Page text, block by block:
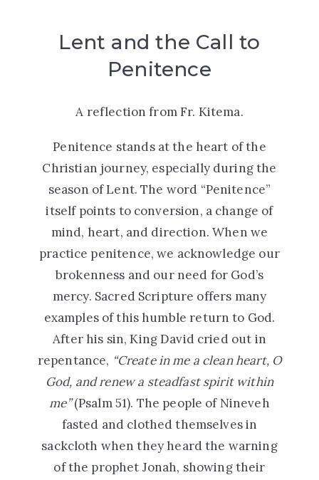
Lent and the Call to
Penitence
A reflection from Fr. Kitema.
Penitence stands at the heart of the
Christian journey, especially during the
season of Lent. The word “Penitence”
itself points to conversion, a change of
mind, heart, and direction. When we
practice penitence, we acknowledge our
brokenness and our need for God’s
mercy. Sacred Scripture offers many
examples of this humble return to God.
After his sin, King David cried out in
repentance, “Create in me a clean heart, O
God, and renew a steadfast spirit within
me”(Psalm 51). The people of Nineveh
fasted and clothed themselves in
sackcloth when they heard the warning
of the prophet Jonah, showing their